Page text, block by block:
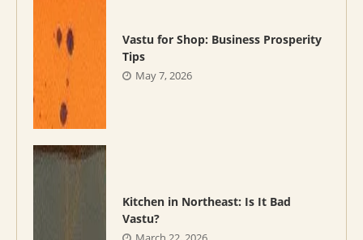
Vastu for Shop: Business Prosperity
Tips
May 7, 2026
Kitchen in Northeast: Is It Bad
Vastu?